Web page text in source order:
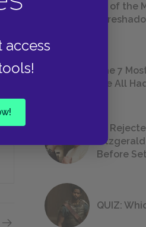
access
18 of the
The 7
We All
23
Before
QUIZ: